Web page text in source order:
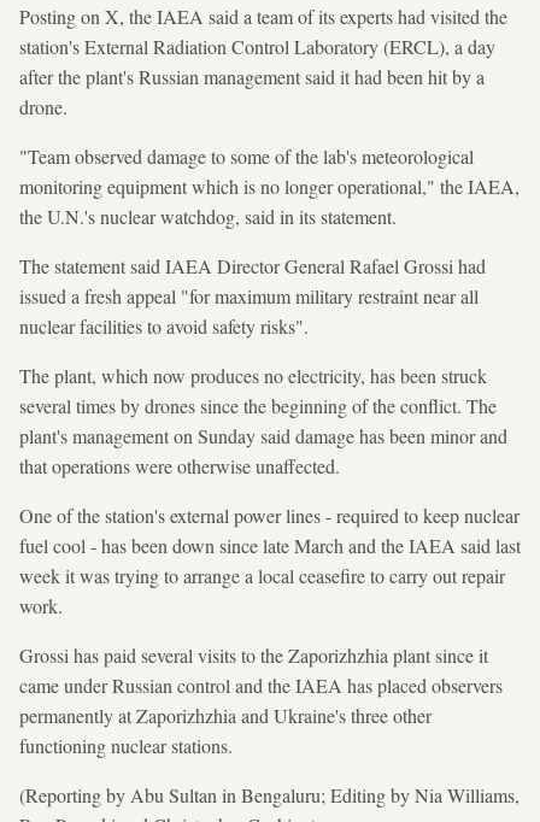
Posting on X, the IAEA said a team of its experts had visited the
station's External Radiation Control Laboratory (ERCL), a day
after the plant's Russian management said it had been hit by a
drone.
"Team observed damage to some of the lab's meteorological
monitoring equipment which is no longer operational," the IAEA,
the U.N.'s nuclear watchdog, said in its statement.
The statement said IAEA Director General Rafael Grossi had
issued a fresh appeal "for maximum military restraint near all
nuclear facilities to avoid safety risks".
The plant, which now produces no electricity, has been struck
several times by drones since the beginning of the conflict. The
plant's management on Sunday said damage has been minor and
that operations were otherwise unaffected.
One of the station's external power lines - required to keep nuclear
fuel cool - has been down since late March and the IAEA said last
week it was trying to arrange a local ceasefire to carry out repair
work.
Grossi has paid several visits to the Zaporizhzhia plant since it
came under Russian control and the IAEA has placed observers
permanently at Zaporizhzhia and Ukraine's three other
functioning nuclear stations.
(Reporting by Abu Sultan in Bengaluru; Editing by Nia Williams,